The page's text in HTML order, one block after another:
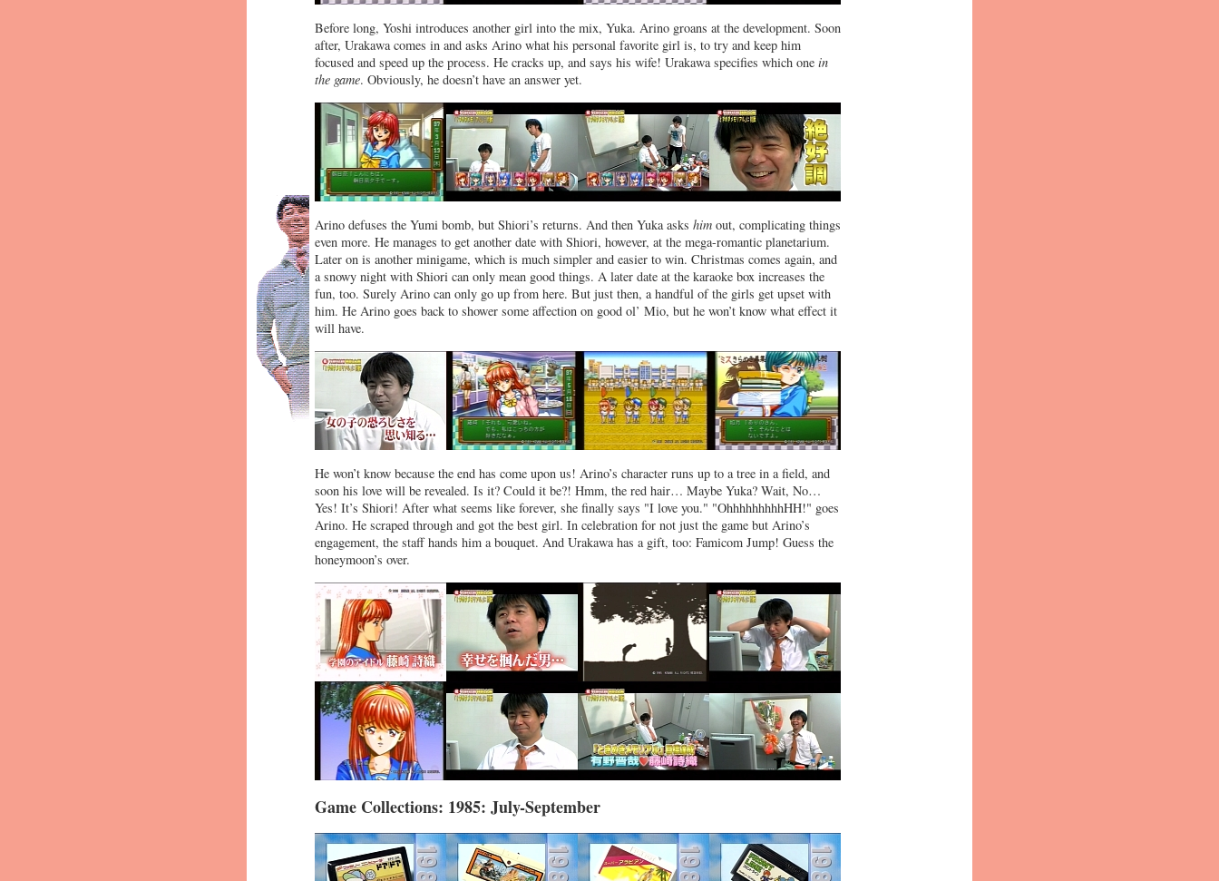
Before long, Yoshi introduces another girl into the mix, Yuka. Arino groans at the development. Soon
after, Urakawa comes in and asks Arino what his personal favorite girl is, to try and keep him
focused and speed up the process. He cracks up, and says his wife! Urakawa specifies which one in
the game. Obviously, he doesn’t have an answer yet.
Arino defuses the Yumi bomb, but Shiori’s returns. And then Yuka asks him out, complicating things
even more. He manages to get another date with Shiori, however, at the mega-romantic planetarium.
Later on is another minigame, which is much simpler and easier to win. Christmas comes again, and
a snowy night with Shiori can only mean good things. A later date at the karaoke box increases the
fun, too. Surely Arino can only go up from here. But just then, a handful of the girls get upset with
him. He Arino goes back to shower some affection on good ol’ Mio, but he won’t know what effect it
will have.
He won’t know because the end has come upon us! Arino’s character runs up to a tree in a field, and
soon his love will be revealed. Is it? Could it be?! Hmm, the red hair… Maybe Yuka? Wait, No…
Yes! It’s Shiori! After what seems like forever, she finally says "I love you." "OhhhhhhhhhHH!" goes
Arino. He scraped through and got the best girl. In celebration for not just the game but Arino’s
engagement, the staff hands him a bouquet. And Urakawa has a gift, too: Famicom Jump! Guess the
honeymoon’s over.
Game Collections: 1985: July-September